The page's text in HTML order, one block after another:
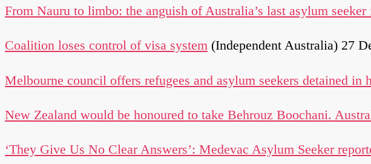
From Nauru to limbo: the anguish of Australia’s last asylum seeker
Coalition loses control of visa system (Independent Australia) 27
Melbourne council offers refugees and asylum seekers detained in
New Zealand would be honoured to take Behrouz Boochani.
‘They Give Us No Clear Answers’: Medevac Asylum Seeker